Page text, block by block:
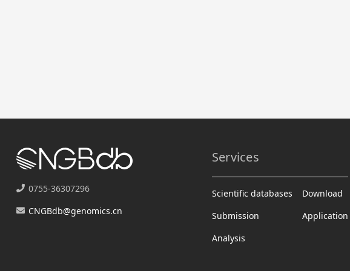
0755-36307296
CNGBdb@genomics.cn
Services
Scientific databases
Submission
Analysis
Download
Application